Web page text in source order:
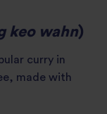
keo wahn)
curry in
made with